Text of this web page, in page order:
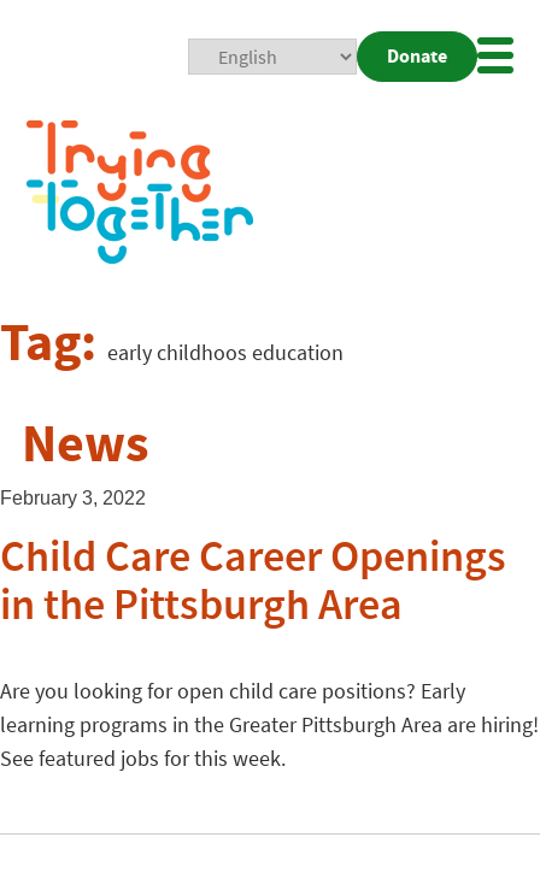
Donate
Tag: early childhoos education
News
February 3, 2022
Child Care Career Openings
in the Pittsburgh Area
Are you looking for open child care positions? Early
learning programs in the Greater Pittsburgh Area are hiring!
See featured jobs for this week.